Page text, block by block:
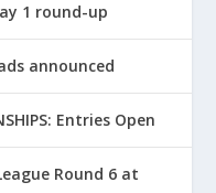
1 round-up
announced
Entries Open
Round 6 at